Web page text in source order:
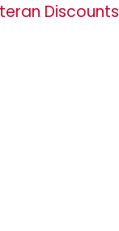
Discounts